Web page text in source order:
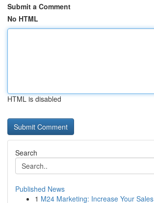
Submit a Comment
No HTML
HTML is disabled
Search
Published News
1 M24 Marketing: Increase Your Sales